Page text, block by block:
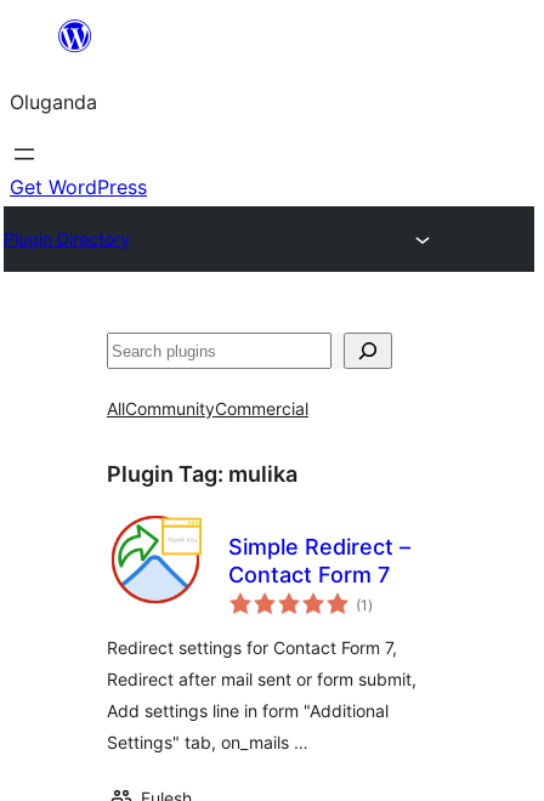
Bukka
Oluganda
Get WordPress
Plugin Directory
Noonya
AllCommunityCommercial
Plugin Tag: mulika
Simple Redirect –
Contact Form 7
(1 total
ratings
)
Redirect settings for Contact Form 7,
Redirect after mail sent or form submit,
Add settings line in form "Additional
Settings" tab, on_mails …